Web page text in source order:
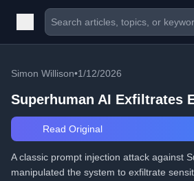
Simon Willison•1/12/2026
Superhuman AI Exfiltrates
Read Original
A classic prompt injection attack against
manipulated the system to exfiltrate